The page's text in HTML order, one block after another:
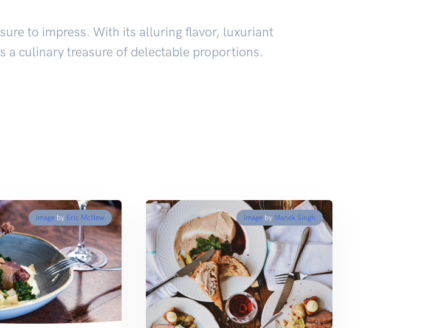
to impress. With its alluring flavor, luxuriant
a culinary treasure of delectable proportions.
Image by Eric McNew Imageby Manek Singh